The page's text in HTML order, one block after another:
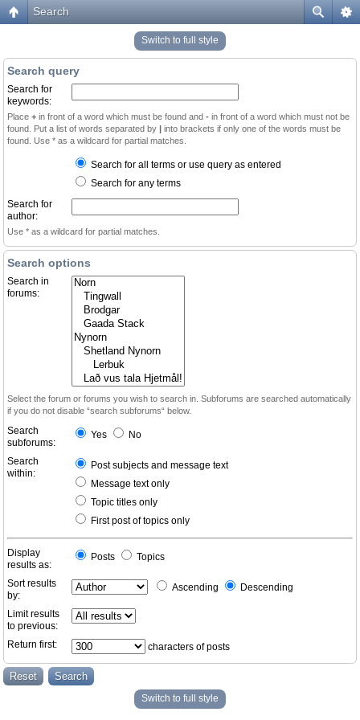
Search
Switch to full style
Search query
Search for
keywords:
Place + in front of a word which must be found and - in front of a word which must not be
found. Put a list of words separated by | into brackets if only one of the words must be
found. Use * as a wildcard for partial matches.
Search for all terms or use query as entered
Search for any terms
Search for
author:
Use * as a wildcard for partial matches.
Search options
Search in
forums:
Select the forum or forums you wish to search in. Subforums are searched automatically
if you do not disable “search subforums“ below.
Search
subforums:
Yes No
Search
within:
Post subjects and message text
Message text only
Topic titles only
First post of topics only
Display
results as:
Posts Topics
Sort results
by:
Ascending Descending
Limit results
to previous:
Return first:
characters of posts
Switch to full style